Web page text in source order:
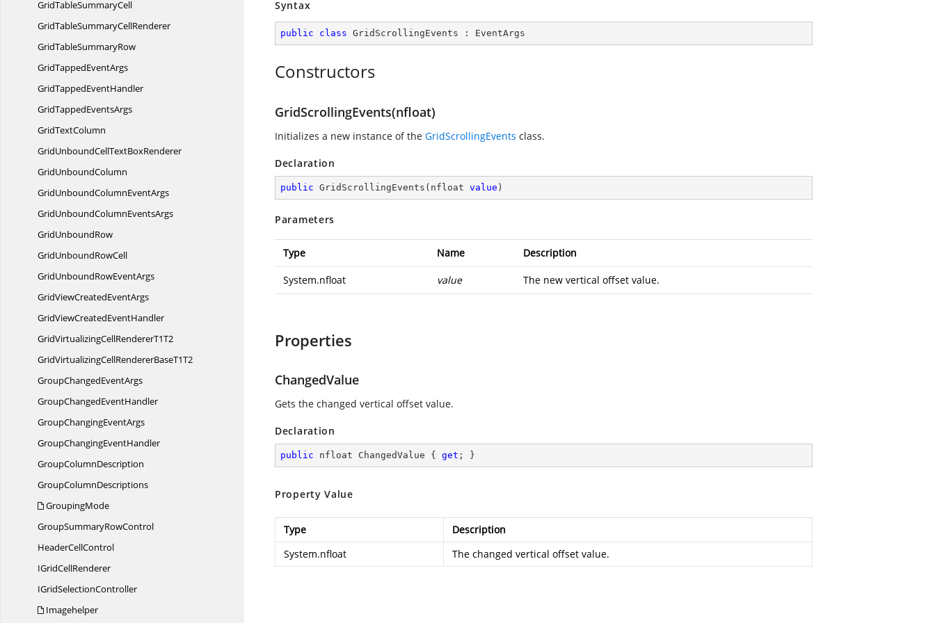
GridTableSummaryCell
GridTableSummaryCellRenderer
GridTableSummaryRow
GridTappedEventArgs
GridTappedEventHandler
GridTappedEventsArgs
GridTextColumn
GridUnboundCellTextBoxRenderer
GridUnboundColumn
GridUnboundColumnEventArgs
GridUnboundColumnEventsArgs
GridUnboundRow
GridUnboundRowCell
GridUnboundRowEventArgs
GridViewCreatedEventArgs
GridViewCreatedEventHandler
GridVirtualizingCellRendererT1T2
GridVirtualizingCellRendererBaseT1T2
GroupChangedEventArgs
GroupChangedEventHandler
GroupChangingEventArgs
GroupChangingEventHandler
GroupColumnDescription
GroupColumnDescriptions
GroupingMode
GroupSummaryRowControl
HeaderCellControl
IGridCellRenderer
IGridSelectionController
Imagehelper
Syntax
public class GridScrollingEvents : EventArgs
Constructors
GridScrollingEvents(nfloat)
Initializes a new instance of the GridScrollingEvents class.
Declaration
public GridScrollingEvents ( nfloat value )
Parameters
Type Name Description
System.nfloat value The new vertical offset value.
Properties
ChangedValue
Gets the changed vertical offset value.
Declaration
public nfloat ChangedValue { get ; }
Property Value
Type
Description
System.nfloat
The changed vertical offset value.